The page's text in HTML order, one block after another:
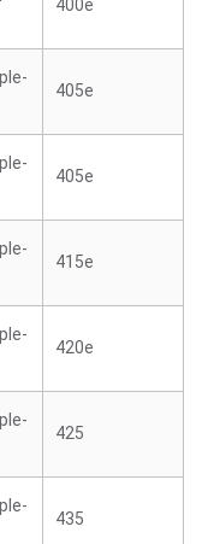
400e
405e
405e
415e
420e
425
435